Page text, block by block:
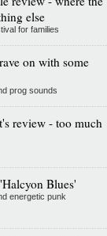
else
for families
on with some
prog sounds
review - too much
Blues'
energetic punk